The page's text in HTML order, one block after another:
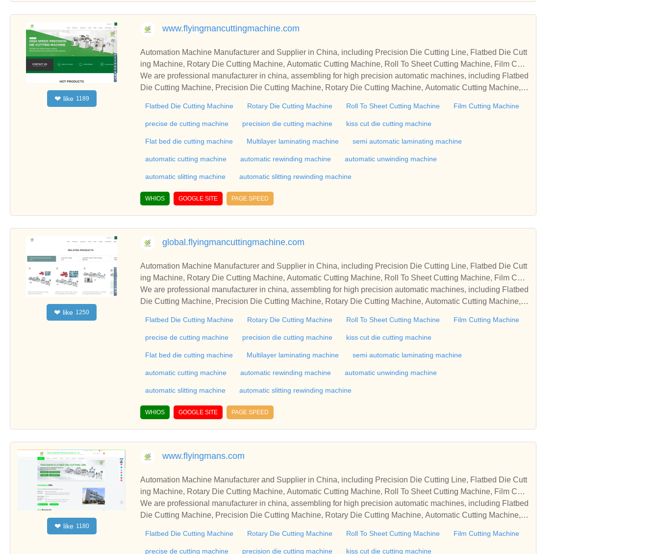
❤ like 1189
www.flyingmancuttingmachine.com
Automation Machine Manufacturer and Supplier in China, including Precision Die Cutting Line, Flatbed Die Cutt
ing Machine, Rotary Die Cutting Machine, Automatic Cutting Machine, Roll To Sheet Cutting Machine, Film Cutti
ng Machine, Laminating Machine.
We are professional manufacturer in china, assembling for high precision automatic machines, including Flatbed
Die Cutting Machine, Precision Die Cutting Machine, Rotary Die Cutting Machine, Automatic Cutting Machine, R
ne, Automatic Slitting Rewinding Machine, and etc. With high quality control for automatic machines, we have w
on good reviews in the industry, if you want to buy Rotary Die Cutting Machine, Flatbed die cutting machine, Roll
ationships and cooperate with you.
Flatbed Die Cutting Machine Rotary Die Cutting Machine Roll To Sheet Cutting Machine Film Cutting Machine
precise de cutting machine precision die cutting machine kiss cut die cutting machine
Flat bed die cutting machine Multilayer laminating machine semi automatic laminating machine
automatic cutting machine automatic rewinding machine automatic unwinding machine
automatic slitting machine automatic slitting rewinding machine
WHIOS GOOGLE SITE PAGE SPEED
❤ like 1250
global.flyingmancuttingmachine.com
Automation Machine Manufacturer and Supplier in China, including Precision Die Cutting Line, Flatbed Die Cutt
ing Machine, Rotary Die Cutting Machine, Automatic Cutting Machine, Roll To Sheet Cutting Machine, Film Cutti
ng Machine, Laminating Machine.
We are professional manufacturer in china, assembling for high precision automatic machines, including Flatbed
Die Cutting Machine, Precision Die Cutting Machine, Rotary Die Cutting Machine, Automatic Cutting Machine, R
ne, Automatic Slitting Rewinding Machine, and etc. With high quality control for automatic machines, we have w
on good reviews in the industry, if you want to buy Rotary Die Cutting Machine, Flatbed die cutting machine, Roll
ationships and cooperate with you.
Flatbed Die Cutting Machine Rotary Die Cutting Machine Roll To Sheet Cutting Machine Film Cutting Machine
precise de cutting machine precision die cutting machine kiss cut die cutting machine
Flat bed die cutting machine Multilayer laminating machine semi automatic laminating machine
automatic cutting machine automatic rewinding machine automatic unwinding machine
automatic slitting machine automatic slitting rewinding machine
WHIOS GOOGLE SITE PAGE SPEED
❤ like 1180
www.flyingmans.com
Automation Machine Manufacturer and Supplier in China, including Precision Die Cutting Line, Flatbed Die Cutt
ing Machine, Rotary Die Cutting Machine, Automatic Cutting Machine, Roll To Sheet Cutting Machine, Film Cutti
ng Machine, Laminating Machine.
We are professional manufacturer in china, assembling for high precision automatic machines, including Flatbed
Die Cutting Machine, Precision Die Cutting Machine, Rotary Die Cutting Machine, Automatic Cutting Machine, R
ne, Automatic Slitting Rewinding Machine, and etc. With high quality control for automatic machines, we have w
on good reviews in the industry, if you want to buy Rotary Die Cutting Machine, Flatbed die cutting machine, Roll
Flatbed Die Cutting Machine Rotary Die Cutting Machine Roll To Sheet Cutting Machine Film Cutting Machine
precise de cutting machine precision die cutting machine kiss cut die cutting machine